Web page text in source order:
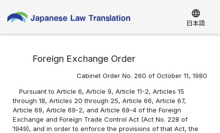
language
日本語
Foreign Exchange Order
Cabinet Order No. 260 of October 11, 1980
Pursuant to Article 6, Article 9, Article 11-2, Articles 15
through 18, Articles 20 through 25, Article 66, Article 67,
Article 69, Article 69-2, and Article 69-4 of the Foreign
Exchange and Foreign Trade Control Act (Act No. 228 of
1949), and in order to enforce the provisions of that Act, the